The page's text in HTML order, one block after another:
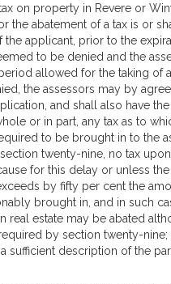
on property in Revere or
the abatement of a tax is or
applicant, prior to the
to be denied and the
allowed for the taking of
the assessors may by
and shall also have
or in part, any tax as to
to be brought in to the
twenty-nine, no tax
for this delay or unless
by fifty per cent the
brought in, and in such
real estate may be abated
by section twenty-
sufficient description of the